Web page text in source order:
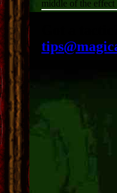
middle of the